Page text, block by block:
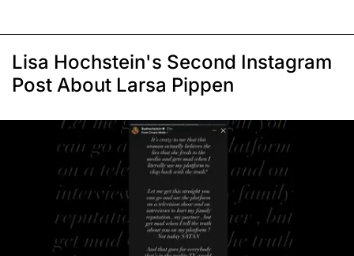
Lisa Hochstein's Second Instagram
Post About Larsa Pippen